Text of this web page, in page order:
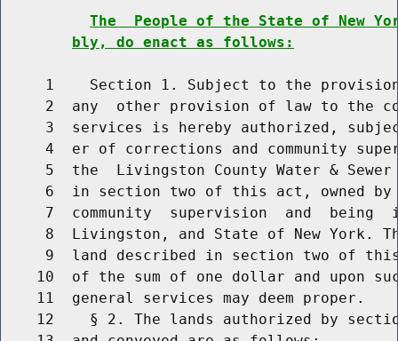
The  People of the State of New
bly, do enact as follows:
1    Section 1. Subject to the
2  any  other provision of law to the
3  services is hereby authorized,
4  er of corrections and community
5  the  Livingston County Water &
6  in section two of this act, owned
7  community  supervision  and  being
8  Livingston, and State of New York.
9  land described in section two of
10  of the sum of one dollar and upon
    11  general services may deem proper.
12    § 2. The lands authorized by